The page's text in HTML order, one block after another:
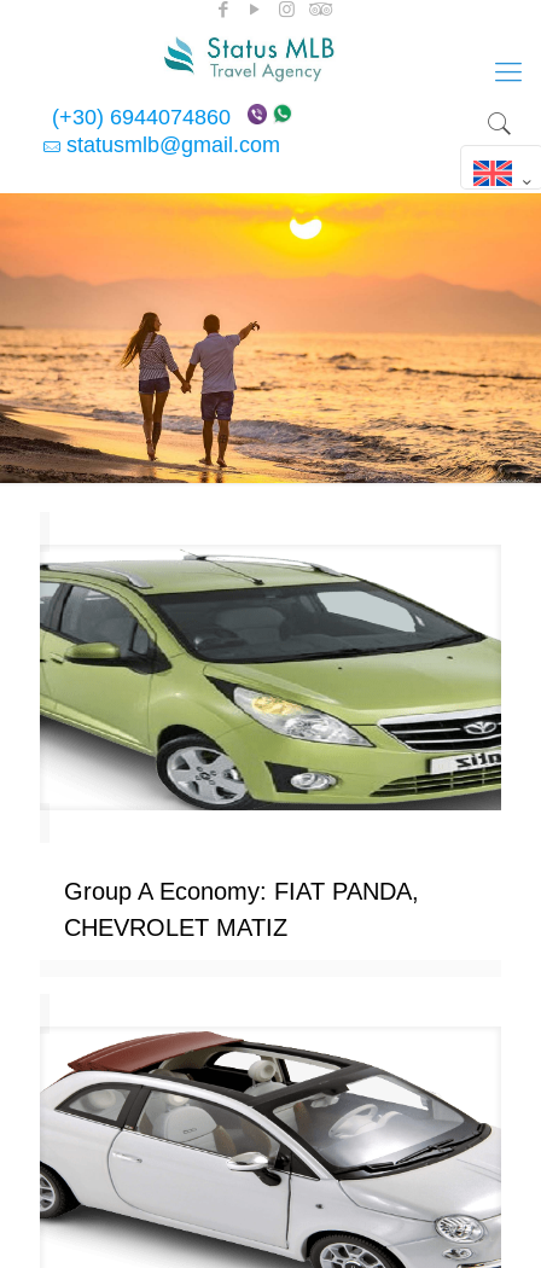
(+30) 6944074860
statusmlb@gmail.com
Group A Economy: FIAT PANDA,
CHEVROLET MATIZ